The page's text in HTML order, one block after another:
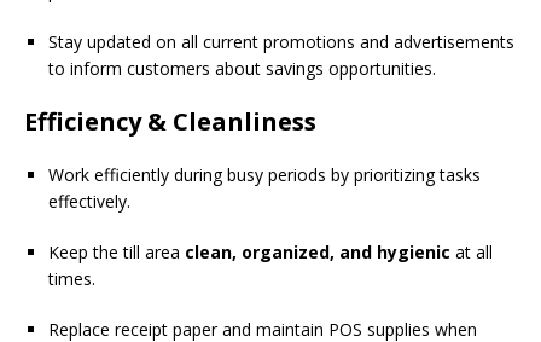
Stay updated on all current promotions and advertisements
to inform customers about savings opportunities.
Efficiency & Cleanliness
Work efficiently during busy periods by prioritizing tasks
effectively.
Keep the till area clean, organized, and hygienic at all
times.
Replace receipt paper and maintain POS supplies when